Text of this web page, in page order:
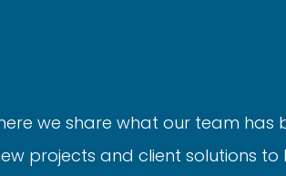
we share what our team has
projects and client solutions